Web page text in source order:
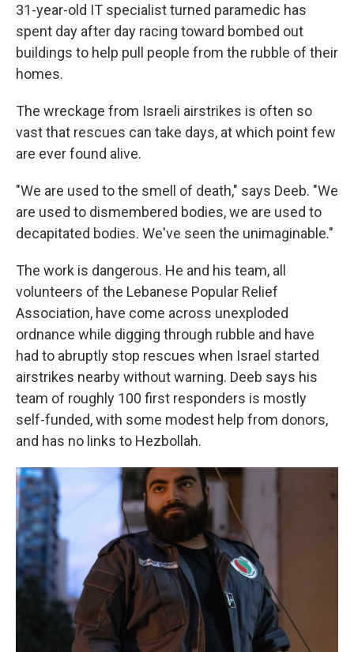
31-year-old IT specialist turned paramedic has
spent day after day racing toward bombed out
buildings to help pull people from the rubble of their
homes.
The wreckage from Israeli airstrikes is often so
vast that rescues can take days, at which point few
are ever found alive.
"We are used to the smell of death," says Deeb. "We
are used to dismembered bodies, we are used to
decapitated bodies. We've seen the unimaginable."
The work is dangerous. He and his team, all
volunteers of the Lebanese Popular Relief
Association, have come across unexploded
ordnance while digging through rubble and have
had to abruptly stop rescues when Israel started
airstrikes nearby without warning. Deeb says his
team of roughly 100 first responders is mostly
self-funded, with some modest help from donors,
and has no links to Hezbollah.